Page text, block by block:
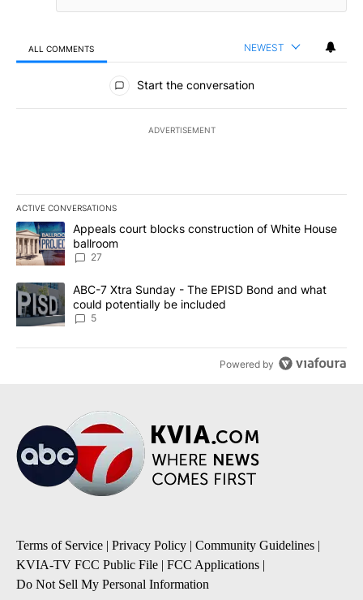
ALL COMMENTS NEWEST
All Comments
Start the conversation
ADVERTISEMENT
ACTIVE CONVERSATIONS
The following is a list of the most commented articles in the last
A trending article titled "Appeals court blocks construction of
Appeals court blocks construction of White House
ballroom
27
A trending article titled "ABC-7 Xtra Sunday - The EPISD Bond
ABC-7 Xtra Sunday - The EPISD Bond and what
could potentially be included
5
Powered by
Terms of Service | Privacy Policy | Community Guidelines |
KVIA-TV FCC Public File | FCC Applications |
Do Not Sell My Personal Information